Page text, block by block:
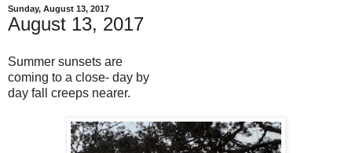
Sunday, August 13, 2017
August 13, 2017
Summer sunsets are
coming to a close- day by
day fall creeps nearer.